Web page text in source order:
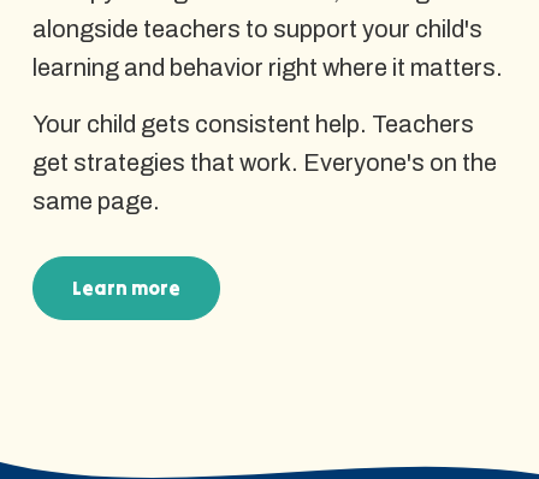
alongside teachers to support your child's
learning and behavior right where it matters.
Your child gets consistent help. Teachers
get strategies that work. Everyone's on the
same page.
Learn more